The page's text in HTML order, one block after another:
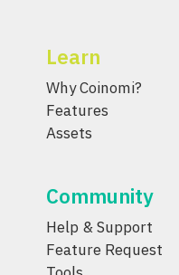
Learn
Why Coinomi?
Features
Assets
Community
Help & Support
Feature Request